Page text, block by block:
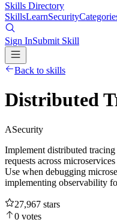
Skills Directory
SkillsLearnSecurity
Sign InSubmit Skill
Back to skills
Distributed
ASecurity
Implement distributed
requests across
Use when debugging
implementing observability
27,967 stars
0 votes